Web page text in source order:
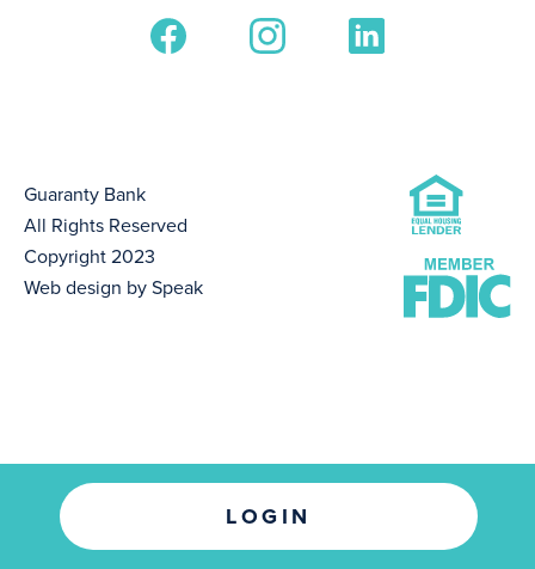
LOGIN
Guaranty Bank
All Rights Reserved
Copyright 2023
Web design by Speak